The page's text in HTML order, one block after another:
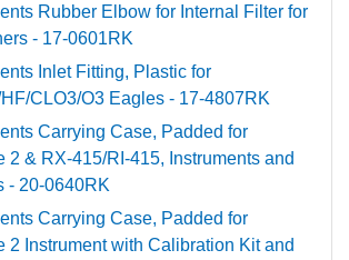
Rubber Elbow for Internal Filter for
- 17-0601RK
Inlet Fitting, Plastic for
CLO3/O3 Eagles - 17-4807RK
Carrying Case, Padded for
2 & RX-415/RI-415, Instruments and
- 20-0640RK
Carrying Case, Padded for
2 Instrument with Calibration Kit and